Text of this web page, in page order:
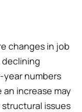
changes in job
numbers
increase may
issues